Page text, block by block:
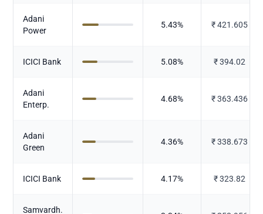
Adani
Power
5.43% ₹421.605
ICICI Bank 5.08% ₹394.02
Adani
Enterp.
4.68% ₹363.436
Adani
Green
4.36% ₹338.673
ICICI Bank 4.17% ₹323.82
Samvardh.